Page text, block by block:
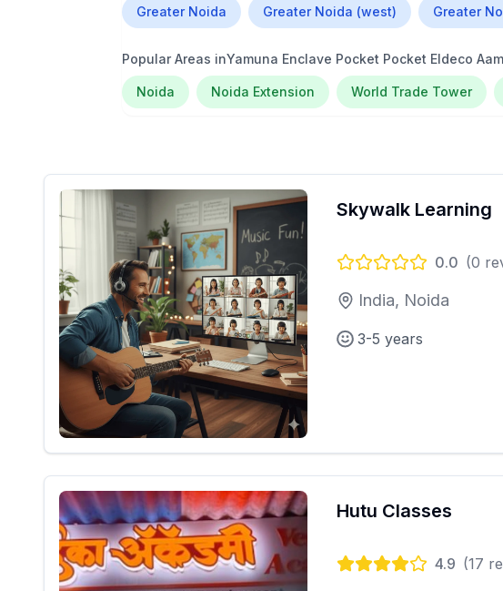
Greater Noida Greater Noida (west) Greater
Popular Areas inYamuna Enclave Pocket Pocket Eldeco
Noida Noida Extension World Trade Tower
Skywalk Learning
0.0 (0
India, Noida
3-5 years
Hutu Classes
4.9 (17